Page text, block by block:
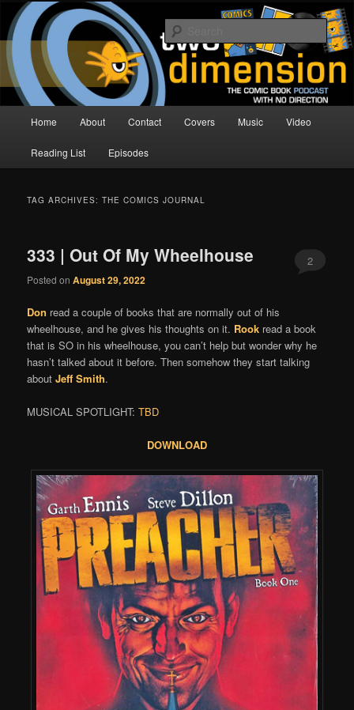
Skip
primary
content
Skip
secondary
contentTwo Dimension | Comic Book
Podcast
The Comic Book Podcast With No Direction
Home About Contact Covers Music Video
Reading List Episodes
TAG ARCHIVES:THE COMICS JOURNAL
333 | Out Of My Wheelhouse
Posted onAugust 29, 2022
2
Don read a couple of books that are normally out of his
wheelhouse, and he gives his thoughts on it. Rook read a book
that is SO in his wheelhouse, you can’t help but wonder why he
hasn’t talked about it before. Then somehow they start talking
aboutJeff Smith.
MUSICAL SPOTLIGHT:TBD
DOWNLOAD